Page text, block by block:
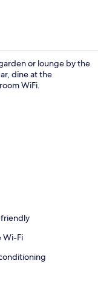
or lounge by the
dine at the
WiFi.
Wi-Fi